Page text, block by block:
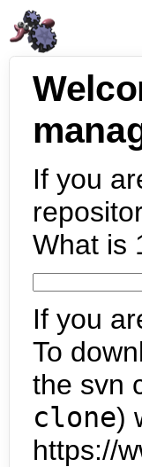
If you
What is
If you
To
the svn
clone)
https://